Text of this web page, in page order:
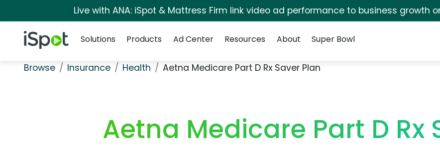
Live with ANA: iSpot & Mattress Firm link video ad performance to business growth
iSpot Logo
Solutions
Products Ad Center Resources About Super Bowl
Browse Insurance Health Aetna Medicare Part D Rx Saver Plan
Aetna Medicare Part D Rx